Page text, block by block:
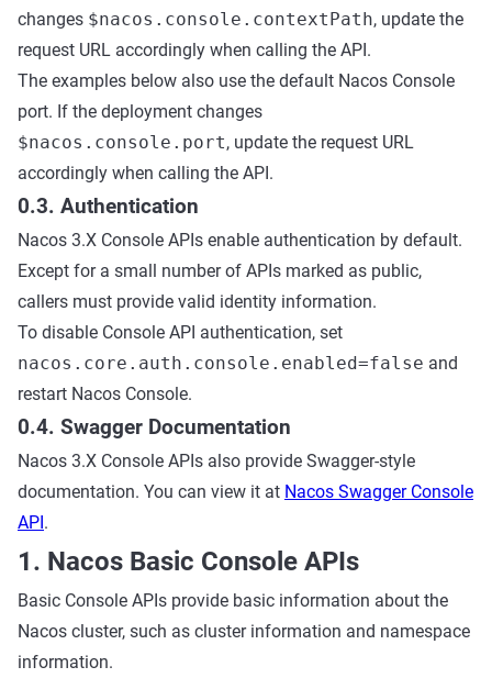
changes $nacos.console.contextPath, update the
request URL accordingly when calling the API.
The examples below also use the default Nacos Console
port. If the deployment changes
$nacos.console.port, update the request URL
accordingly when calling the API.
0.3. Authentication
Nacos 3.X Console APIs enable authentication by default.
Except for a small number of APIs marked as public,
callers must provide valid identity information.
To disable Console API authentication, set
nacos.core.auth.console.enabled=false and
restart Nacos Console.
0.4. Swagger Documentation
Nacos 3.X Console APIs also provide Swagger-style
documentation. You can view it at Nacos Swagger Console
API.
1. Nacos Basic Console APIs
Basic Console APIs provide basic information about the
Nacos cluster, such as cluster information and namespace
information.